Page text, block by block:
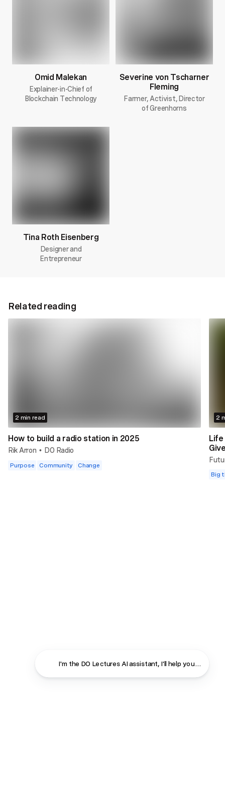
Omid Malekan
Explainer-in-Chief of
Blockchain Technology
Severine von Tscharner
Fleming
Farmer, Activist, Director
of Greenhorns
Tina Roth Eisenberg
Designer and
Entrepreneur
Related reading
2 min read
How to build a radio station in 2025
Rik Arron • DO Radio
Purpose Community Change
2
Life
Big
I'm the DO Lectures AI assistant, I'll help you